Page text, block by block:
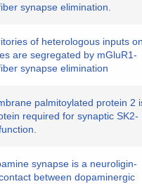
synapse elimination.
of heterologous inputs
are segregated by mGluR1-
synapse elimination
palmitoylated protein 2
required for synaptic SK2-
synapse is a neuroligin-
between dopaminergic